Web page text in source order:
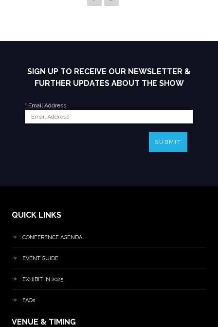
SIGN UP TO RECEIVE OUR NEWSLETTER &
FURTHER UPDATES ABOUT THE SHOW
* Email Address
SUBMIT
QUICK LINKS
CONFERENCE AGENDA
EVENT GUIDE
EXHIBIT IN 2025
FAQs
VENUE & TIMING